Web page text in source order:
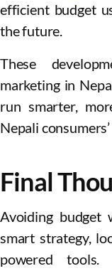
efficient budget
the future.​
These
marketing in
run smarter,
Nepali
Final
Avoiding budget
smart strategy,
powered tools.